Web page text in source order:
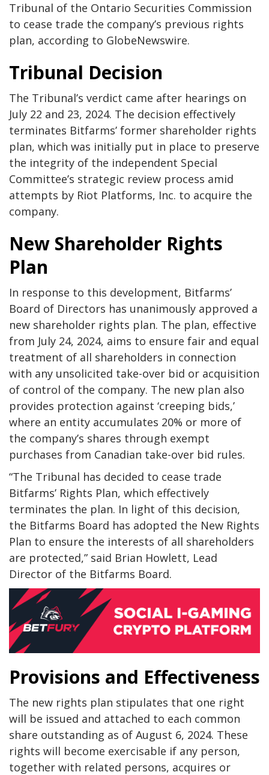
Tribunal of the Ontario Securities Commission
to cease trade the company’s previous rights
plan, according to GlobeNewswire.
Tribunal Decision
The Tribunal’s verdict came after hearings on
July 22 and 23, 2024. The decision effectively
terminates Bitfarms’ former shareholder rights
plan, which was initially put in place to preserve
the integrity of the independent Special
Committee’s strategic review process amid
attempts by Riot Platforms, Inc. to acquire the
company.
New Shareholder Rights
Plan
In response to this development, Bitfarms’
Board of Directors has unanimously approved a
new shareholder rights plan. The plan, effective
from July 24, 2024, aims to ensure fair and equal
treatment of all shareholders in connection
with any unsolicited take-over bid or acquisition
of control of the company. The new plan also
provides protection against ‘creeping bids,’
where an entity accumulates 20% or more of
the company’s shares through exempt
purchases from Canadian take-over bid rules.
“The Tribunal has decided to cease trade
Bitfarms’ Rights Plan, which effectively
terminates the plan. In light of this decision,
the Bitfarms Board has adopted the New Rights
Plan to ensure the interests of all shareholders
are protected,” said Brian Howlett, Lead
Director of the Bitfarms Board.
Provisions and Effectiveness
The new rights plan stipulates that one right
will be issued and attached to each common
share outstanding as of August 6, 2024. These
rights will become exercisable if any person,
together with related persons, acquires or